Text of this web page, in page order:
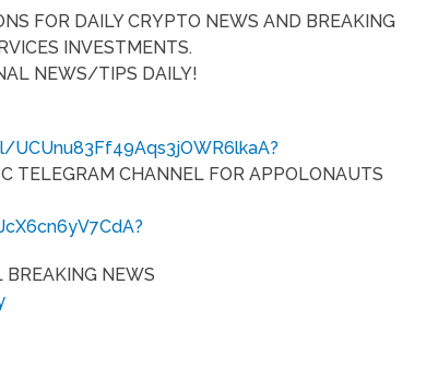
FOR DAILY CRYPTO NEWS AND BREAKING
INVESTMENTS.
NEWS/TIPS DAILY!
TELEGRAM CHANNEL FOR APPOLONAUTS
NEWS